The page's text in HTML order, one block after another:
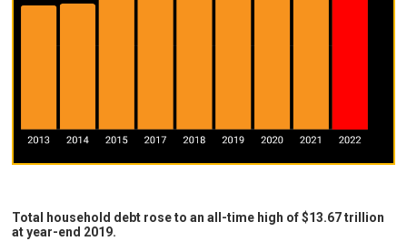
Total household debt rose to an all-time high of $13.67 trillion
at year-end 2019.